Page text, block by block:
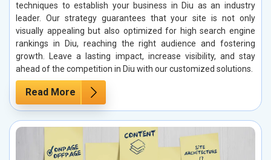
techniques to establish your business in Diu as an industry
leader. Our strategy guarantees that your site is not only
visually appealing but also optimized for high search engine
rankings in Diu, reaching the right audience and fostering
growth. Leave a lasting impact, increase visibility, and stay
ahead of the competition in Diu with our customized solutions.
Read More